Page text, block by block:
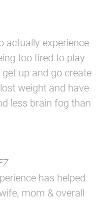
actually experience
too tired to play
up and go create
weight and have
less brain fog than
has helped
mom & overall